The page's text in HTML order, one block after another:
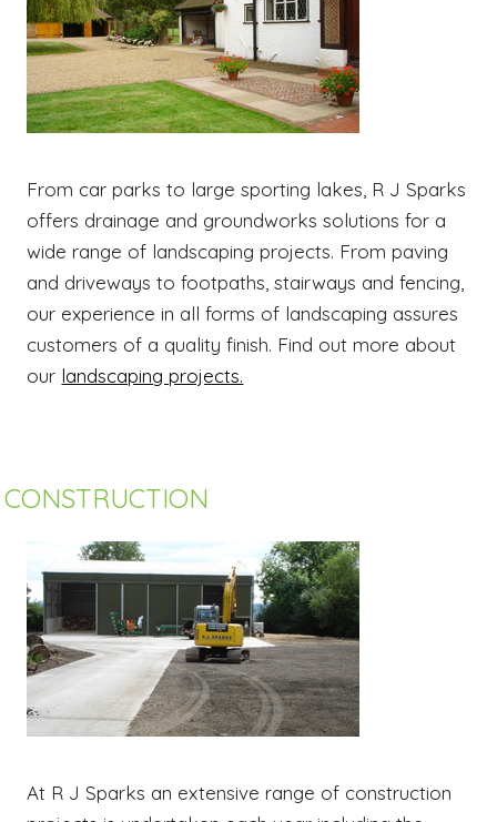
From car parks to large sporting lakes, R J Sparks
offers drainage and groundworks solutions for a
wide range of landscaping projects. From paving
and driveways to footpaths, stairways and fencing,
our experience in all forms of landscaping assures
customers of a quality finish. Find out more about
our landscaping projects.
CONSTRUCTION
At R J Sparks an extensive range of construction